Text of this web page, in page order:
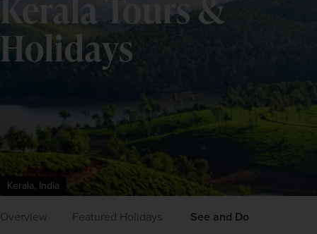
Holidays
Kerala, India
Overview Featured Holidays See and Do